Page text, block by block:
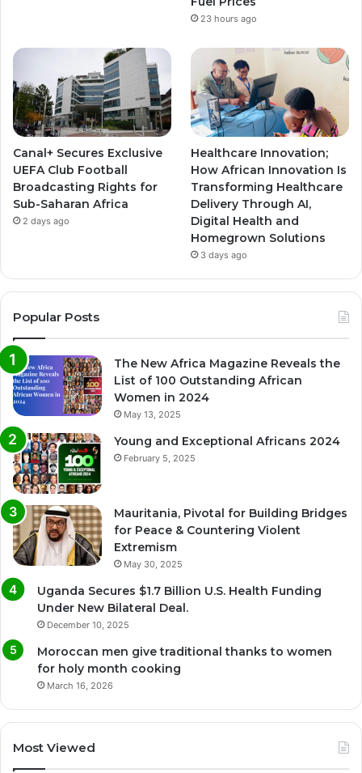
23 hours ago
Canal+ Secures Exclusive
UEFA Club Football
Broadcasting Rights for
Sub-Saharan Africa
2 days ago
Healthcare Innovation;
How African Innovation Is
Transforming Healthcare
Delivery Through AI,
Digital Health and
Homegrown Solutions
3 days ago
Popular Posts
The New Africa Magazine Reveals the
List of 100 Outstanding African
Women in 2024
May 13, 2025
Young and Exceptional Africans 2024
February 5, 2025
Mauritania, Pivotal for Building Bridges
for Peace & Countering Violent
Extremism
May 30, 2025
Uganda Secures $1.7 Billion U.S. Health Funding
Under New Bilateral Deal.
December 10, 2025
Moroccan men give traditional thanks to women
for holy month cooking
March 16, 2026
Most Viewed